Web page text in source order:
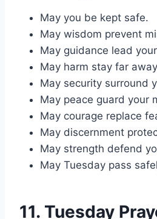
May you be kept safe.
May wisdom prevent
May guidance lead
May harm stay far
May security surround
May peace guard your
May courage replace
May discernment
May strength defend
May Tuesday pass
11. Tuesday